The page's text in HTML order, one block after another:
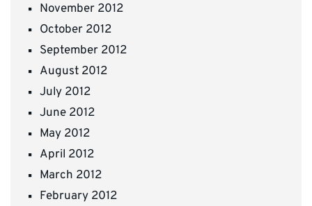
November 2012
October 2012
September 2012
August 2012
July 2012
June 2012
May 2012
April 2012
March 2012
February 2012